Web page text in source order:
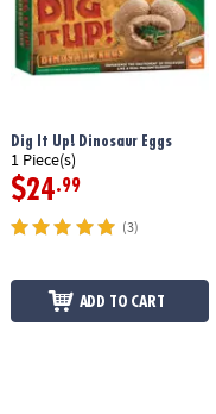
Dig It Up! Dinosaur Eggs
1 Piece(s)
$24.99
(3)
ADD TO CART